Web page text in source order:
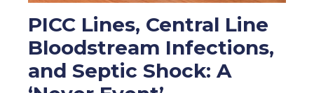
PICC Lines, Central Line
Bloodstream Infections,
and Septic Shock: A